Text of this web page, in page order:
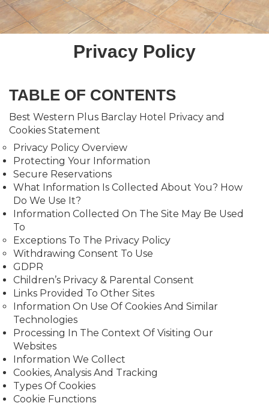
Privacy Policy
TABLE OF CONTENTS
Best Western Plus Barclay Hotel Privacy and
Cookies Statement
Privacy Policy Overview
Protecting Your Information
Secure Reservations
What Information Is Collected About You? How
Do We Use It?
Information Collected On The Site May Be Used
To
Exceptions To The Privacy Policy
Withdrawing Consent To Use
GDPR
Children’s Privacy & Parental Consent
Links Provided To Other Sites
Information On Use Of Cookies And Similar
Technologies
Processing In The Context Of Visiting Our
Websites
Information We Collect
Cookies, Analysis And Tracking
Types Of Cookies
Cookie Functions